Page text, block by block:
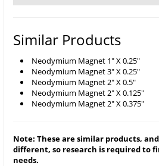
Similar Products
Neodymium Magnet 1" X 0.25"
Neodymium Magnet 3" X 0.25"
Neodymium Magnet 2" X 0.5"
Neodymium Magnet 2" X 0.125"
Neodymium Magnet 2" X 0.375"
Note: These are similar products,
different, so research is required to
needs.